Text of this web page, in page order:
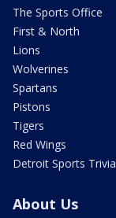
The Sports Office
First & North
Lions
Wolverines
Spartans
Pistons
Tigers
Red Wings
Detroit Sports Trivia
About Us